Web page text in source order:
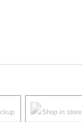
Shop in store